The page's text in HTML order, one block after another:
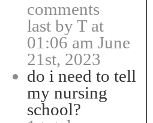
comments
last by T at
01:06 am June
21st, 2023
do i need to tell
my nursing
school?